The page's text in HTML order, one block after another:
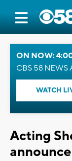
ON NOW:
CBS 58 NEWS
WATCH
Acting